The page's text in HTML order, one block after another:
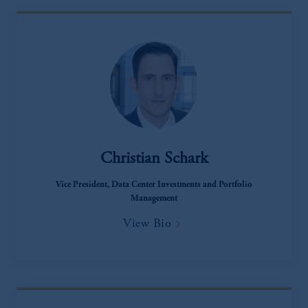
Christian Schark
Vice President, Data Center Investments and Portfolio
Management
View Bio
The information on this website is not
recommendation about managing or
investing your retirement savings. In making
the information available on this website,
PGIM, Inc. and its affiliates are not acting as
your fiduciary.